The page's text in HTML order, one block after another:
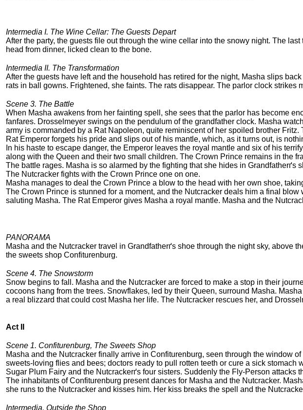
Intermedia I. The Wine Cellar: The Guests Depart
After the party, the guests file out through the wine cellar into the snowy night. The
head from dinner, licked clean to the bone.
Intermedia II. The Transformation
After the guests have left and the household has retired for the night, Masha slips
rats in ball gowns. Frightened, she faints. The rats disappear. The parlor clock strikes
Scene 3. The Battle
When Masha awakens from her fainting spell, she sees that the parlor has become
fanfares. Drosselmeyer swings on the pendulum of the grandfather clock. Masha
army is commanded by a Rat Napoleon, quite reminiscent of her spoiled brother
Rat Emperor forgets his pride and slips out of his mantle, which, as it turns out, is
In his haste to escape danger, the Emperor leaves the royal mantle and six of his
along with the Queen and their two small children. The Crown Prince remains in the
The battle rages. Masha is so alarmed by the fighting that she hides in Grandfatherґs
The Nutcracker fights with the Crown Prince one on one.
Masha manages to deal the Crown Prince a blow to the head with her own shoe,
The Crown Prince is stunned for a moment, and the Nutcracker deals him a final
saluting Masha. The Rat Emperor gives Masha a royal mantle. Masha and the
PANORAMA
Masha and the Nutcracker travel in Grandfatherґs shoe through the night sky, above
the sweets shop Confiturenburg.
Scene 4. The Snowstorm
Snow begins to fall. Masha and the Nutcracker are forced to make a stop in their
cocoons hang from the trees. Snowflakes, led by their Queen, surround Masha.
a real blizzard that could cost Masha her life. The Nutcracker rescues her, and
Act II
Scene 1. Confiturenburg, The Sweets Shop
Masha and the Nutcracker finally arrive in Confiturenburg, seen through the window
sweets-loving flies and bees; doctors ready to pull rotten teeth or cure a sick stomach
Sugar Plum Fairy and the Nutcrackerґs four sisters. Suddenly the Fly-Person attacks
The inhabitants of Confiturenburg present dances for Masha and the Nutcracker.
she runs to the Nutcracker and kisses him. Her kiss breaks the spell and the
Intermedia. Outside the Shop